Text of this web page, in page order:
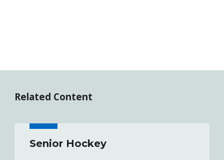
Related Content
Senior Hockey